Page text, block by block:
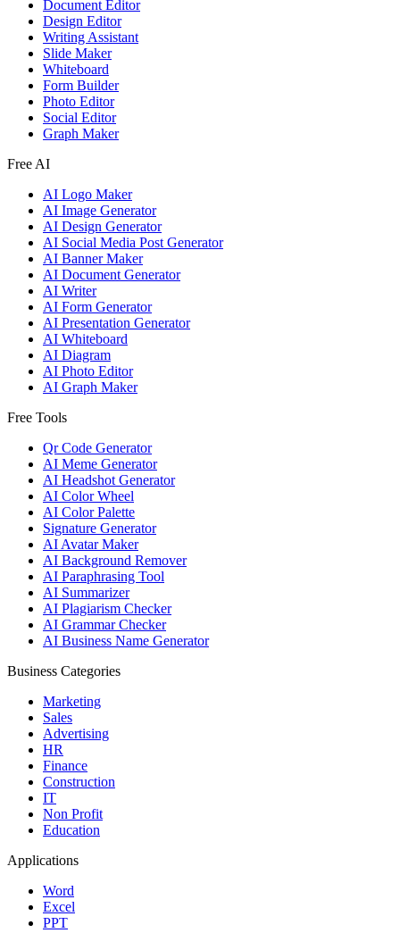
Document Editor
Design Editor
Writing Assistant
Slide Maker
Whiteboard
Form Builder
Photo Editor
Social Editor
Graph Maker
Free AI
AI Logo Maker
AI Image Generator
AI Design Generator
AI Social Media Post Generator
AI Banner Maker
AI Document Generator
AI Writer
AI Form Generator
AI Presentation Generator
AI Whiteboard
AI Diagram
AI Photo Editor
AI Graph Maker
Free Tools
Qr Code Generator
AI Meme Generator
AI Headshot Generator
AI Color Wheel
AI Color Palette
Signature Generator
AI Avatar Maker
AI Background Remover
AI Paraphrasing Tool
AI Summarizer
AI Plagiarism Checker
AI Grammar Checker
AI Business Name Generator
Business Categories
Marketing
Sales
Advertising
HR
Finance
Construction
IT
Non Profit
Education
Applications
Word
Excel
PPT